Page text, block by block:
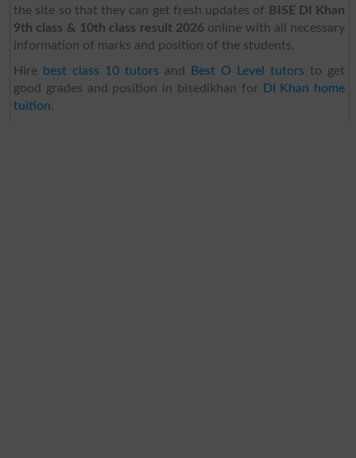
the site so that they can get fresh updates of
BISE DI Khan
9th class & 10th class result 2026online with all necessary
information of marks and position of the students.
Hire best class 10 tutors and Best O Level tutors to get
good grades and position in bisedikhan for
DI Khan home
tuition.